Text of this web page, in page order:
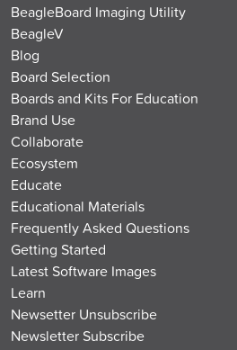
BeagleBoard Imaging Utility
BeagleV
Blog
Board Selection
Boards and Kits For Education
Brand Use
Collaborate
Ecosystem
Educate
Educational Materials
Frequently Asked Questions
Getting Started
Latest Software Images
Learn
Newsetter Unsubscribe
Newsletter Subscribe